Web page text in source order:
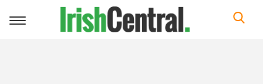
Toggle